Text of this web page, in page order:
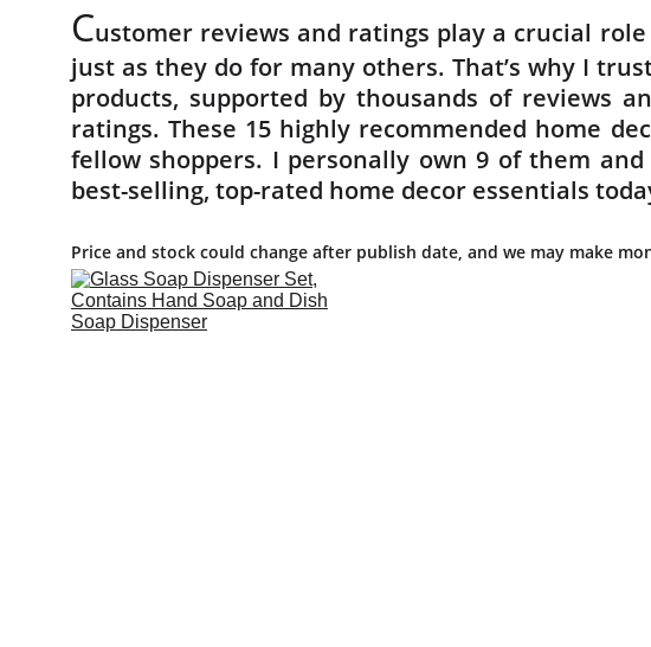
Customer reviews and ratings play a crucial
just as they do for many others. That’s why I
products, supported by thousands of reviews
ratings. These 15 highly recommended home
fellow shoppers. I personally own 9 of them
best-selling, top-rated home decor essentials
Price and stock could change after publish date, and we may make